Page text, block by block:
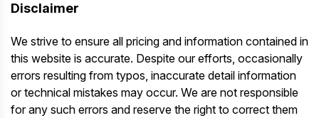
Disclaimer
We strive to ensure all pricing and information contained in
this website is accurate. Despite our efforts, occasionally
errors resulting from typos, inaccurate detail information
or technical mistakes may occur. We are not responsible
for any such errors and reserve the right to correct them